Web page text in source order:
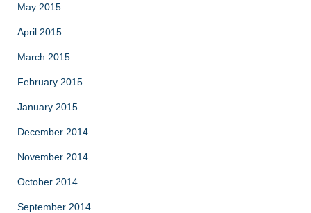
May 2015
April 2015
March 2015
February 2015
January 2015
December 2014
November 2014
October 2014
September 2014